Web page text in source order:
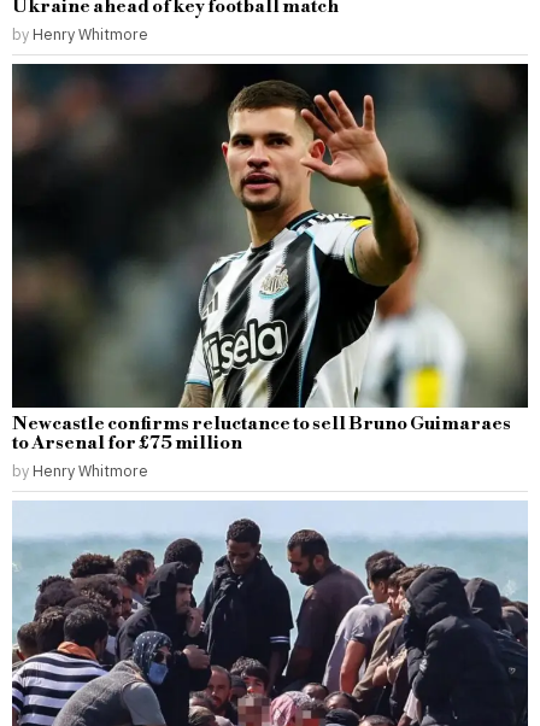
Ukraine ahead of key football match
by Henry Whitmore
Newcastle confirms reluctance to sell Bruno Guimaraes
to Arsenal for £75 million
by Henry Whitmore